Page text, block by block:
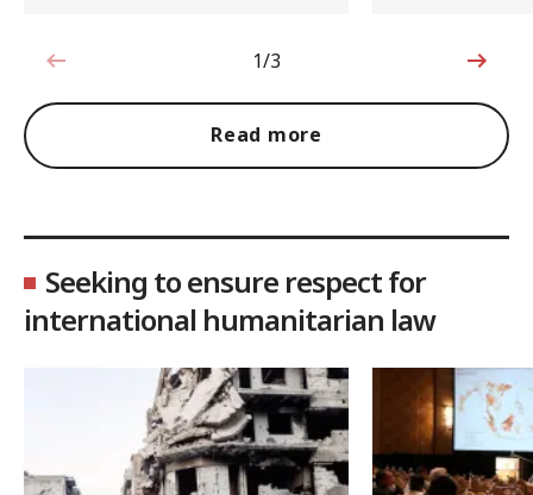
1 out of 3
1/3
Read more
Seeking to ensure respect for
international humanitarian law